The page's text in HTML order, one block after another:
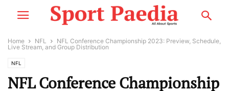
Home NFL
NFL Conference Championship 2023: Preview, Schedule,
Live Stream, and Group Distribution
NFL
NFL Conference Championship